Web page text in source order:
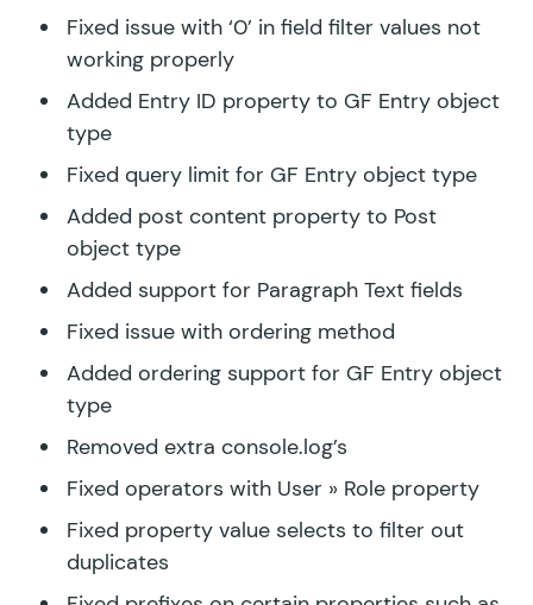
Fixed issue with ‘0’ in field filter values not
working properly
Added Entry ID property to GF Entry object
type
Fixed query limit for GF Entry object type
Added post content property to Post
object type
Added support for Paragraph Text fields
Fixed issue with ordering method
Added ordering support for GF Entry object
type
Removed extra console.log’s
Fixed operators with User » Role property
Fixed property value selects to filter out
duplicates